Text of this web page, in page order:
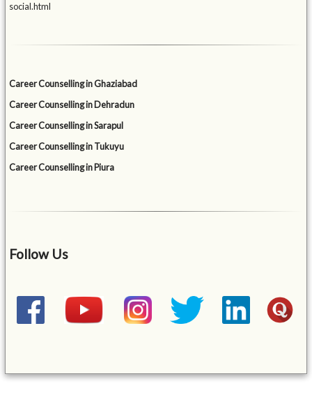
social.html
Career Counselling in Ghaziabad
Career Counselling in Dehradun
Career Counselling in Sarapul
Career Counselling in Tukuyu
Career Counselling in Piura
Follow Us